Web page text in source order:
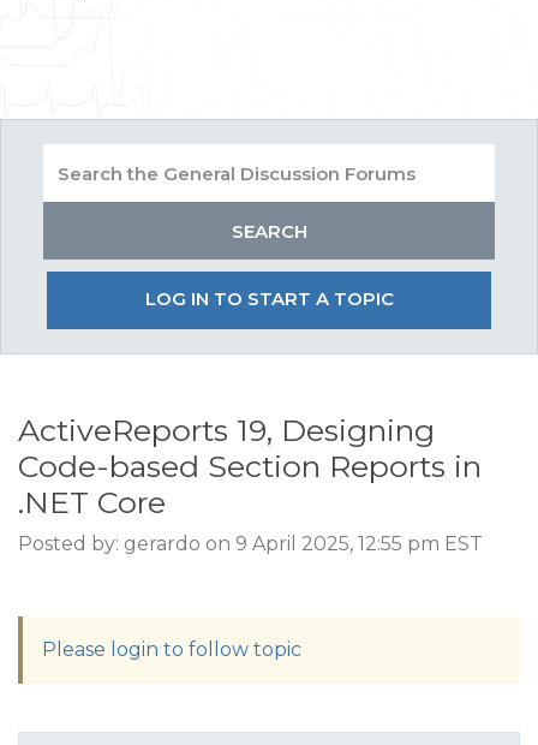
LOG IN TO START A TOPIC
ActiveReports 19, Designing
Code-based Section Reports in
.NET Core
Posted by: gerardo on 9 April 2025, 12:55 pm EST
Please login to follow topic